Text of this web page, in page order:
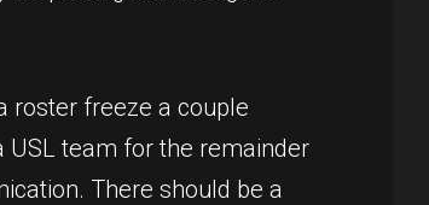
roster freeze a couple
USL team for the remainder
There should be a